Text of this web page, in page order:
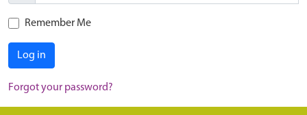
Remember Me
Log in
Forgot your password?